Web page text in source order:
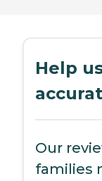
Help
Our
families